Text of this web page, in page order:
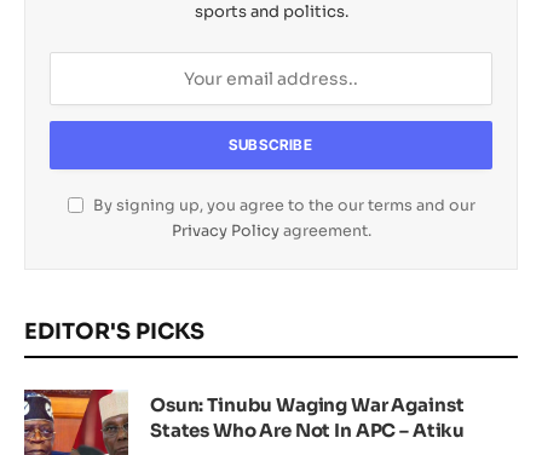
sports and politics.
By signing up, you agree to the our terms and our
Privacy Policyagreement.
EDITOR'S PICKS
Osun: Tinubu Waging War Against
States Who Are Not In APC – Atiku